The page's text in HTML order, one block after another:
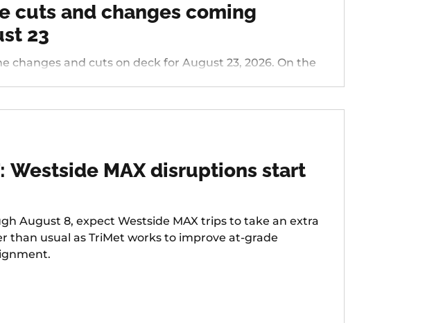
cuts and changes coming
23
and cuts on deck for August 23, 2026. On the
Sherwood Rd, and LIFT Paratransit Service.
Westside MAX disruptions start
August 8, expect Westside MAX trips to take an extra
than usual as TriMet works to improve at-grade